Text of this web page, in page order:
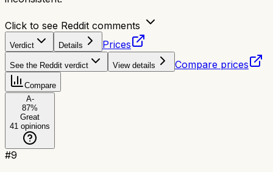
Click to see Reddit comments
Verdict Details Prices
See the Reddit verdict View details Compare prices
Compare
A-
87%
Great
41 opinions
#9